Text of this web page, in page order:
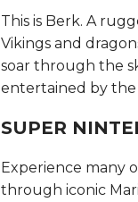
This is Berk. A
Vikings and
soar through the
entertained by the
SUPER
Experience many
through iconic